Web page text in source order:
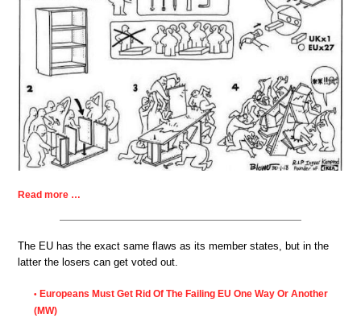
Read more …
The EU has the exact same flaws as its member states, but in the
latter the losers can get voted out.
• Europeans Must Get Rid Of The Failing EU One Way Or Another
(MW)